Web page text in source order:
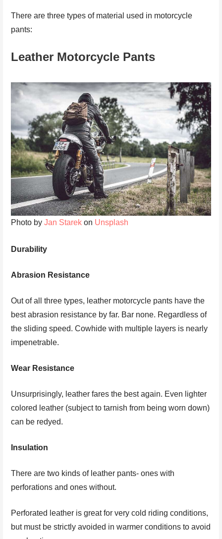
There are three types of material used in motorcycle
pants:
Leather Motorcycle Pants
Photo byJan Starek on Unsplash
Durability
Abrasion Resistance
Out of all three types, leather motorcycle pants have the
best abrasion resistance by far. Bar none. Regardless of
the sliding speed. Cowhide with multiple layers is nearly
impenetrable.
Wear Resistance
Unsurprisingly, leather fares the best again. Even lighter
colored leather (subject to tarnish from being worn down)
can be redyed.
Insulation
There are two kinds of leather pants- ones with
perforations and ones without.
Perforated leather is great for very cold riding conditions,
but must be strictly avoided in warmer conditions to avoid